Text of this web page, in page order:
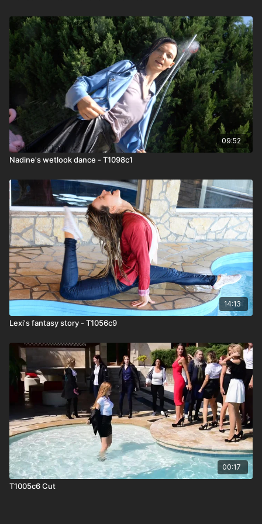
09:52
Nadine's wetlook dance - T1098c1
14:13
Lexi's fantasy story - T1056c9
00:17
T1005c6 Cut